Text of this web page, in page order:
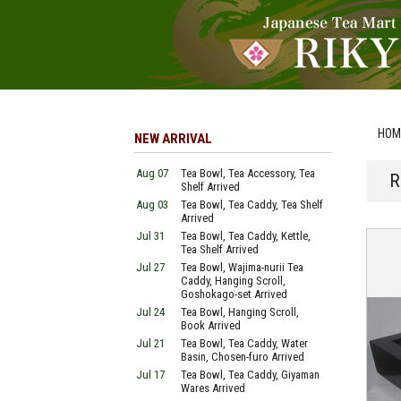
NEW ARRIVAL
Aug 07
Tea Bowl, Tea Accessory, Tea
Shelf Arrived
Aug 03
Tea Bowl, Tea Caddy, Tea Shelf
Arrived
Jul 31
Tea Bowl, Tea Caddy, Kettle,
Tea Shelf Arrived
Jul 27
Tea Bowl, Wajima-nurii Tea
Caddy, Hanging Scroll,
Goshokago-set Arrived
Jul 24
Tea Bowl, Hanging Scroll,
Book Arrived
Jul 21
Tea Bowl, Tea Caddy, Water
Basin, Chosen-furo Arrived
Jul 17
Tea Bowl, Tea Caddy, Giyaman
Wares Arrived